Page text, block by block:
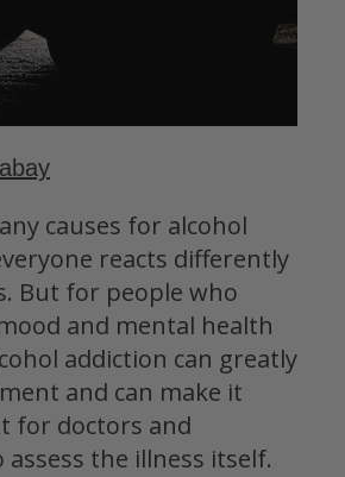
causes for alcohol
reacts differently
But for people who
and mental health
addiction can greatly
and can make it
for doctors and
assess the illness itself.